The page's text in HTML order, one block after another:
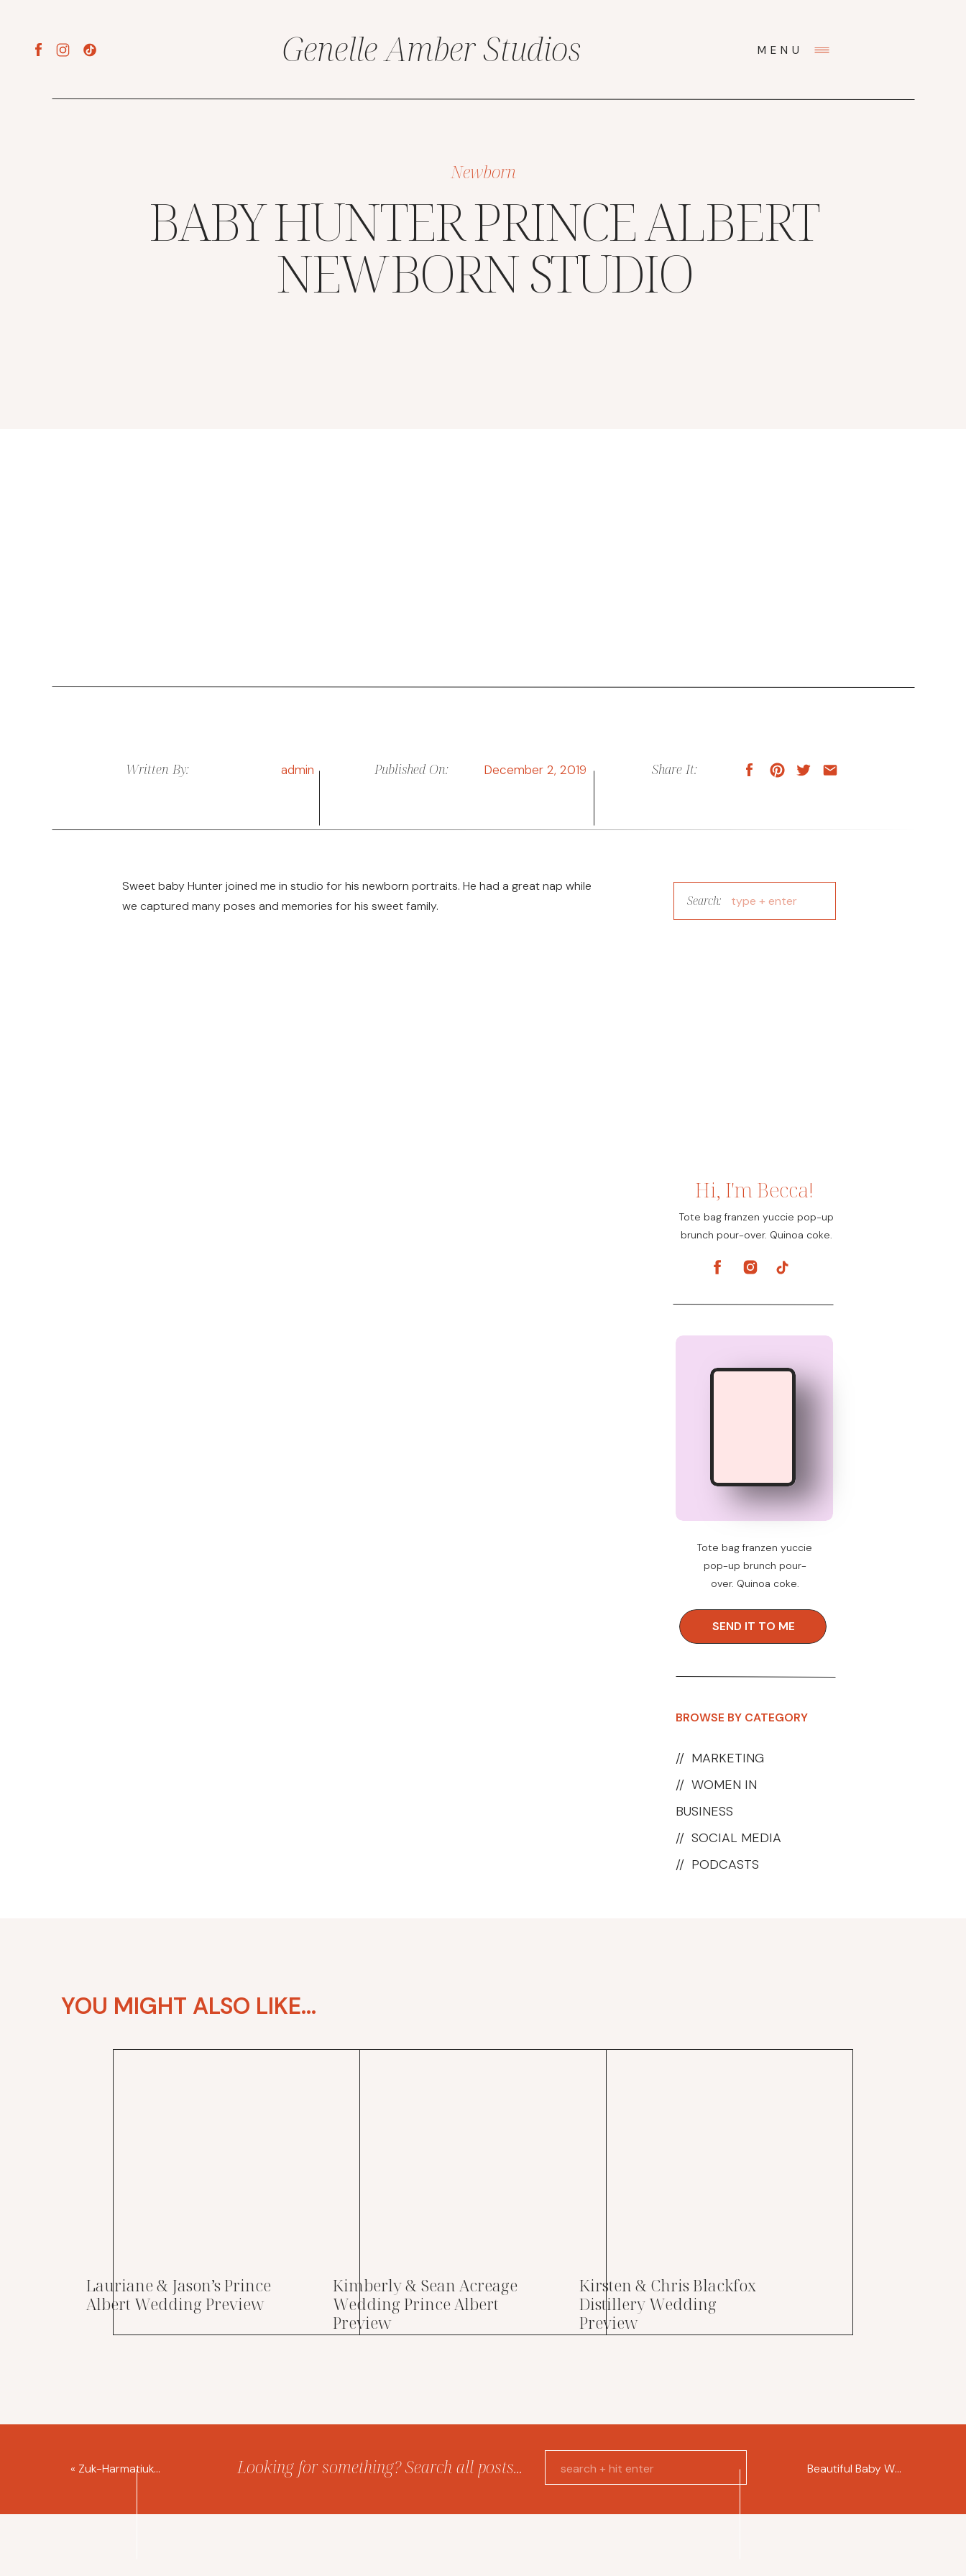
MENU
Genelle Amber Studios
BABY HUNTER PRINCE ALBERT
NEWBORN STUDIO
Newborn
Share It:
December 2, 2019
Published On:
admin
Written By:
// MARKETING
// WOMEN IN
BUSINESS
// SOCIAL MEDIA
// PODCASTS
BROWSE BY CATEGORY
SEND IT TO ME
Tote bag franzen yuccie
pop-up brunch pour-
over. Quinoa coke.
Tote bag franzen yuccie pop-up
brunch pour-over. Quinoa coke.
Hi, I'm Becca!
Search
for:
Search:
Sweet baby Hunter joined me in studio for his newborn portraits. He had a great nap while
we captured many poses and memories for his sweet family.
Lauriane & Jason’s Prince
Albert Wedding Preview
Kimberly & Sean Acreage
Wedding Prince Albert
Preview
Kirsten & Chris Blackfox
Distillery Wedding
Preview
YOU MIGHT ALSO LIKE...
Beautiful Baby Wren
Search
Looking for something? Search all posts...
« Zuk-Harmatiuk Distillery Wedding Saskatoon